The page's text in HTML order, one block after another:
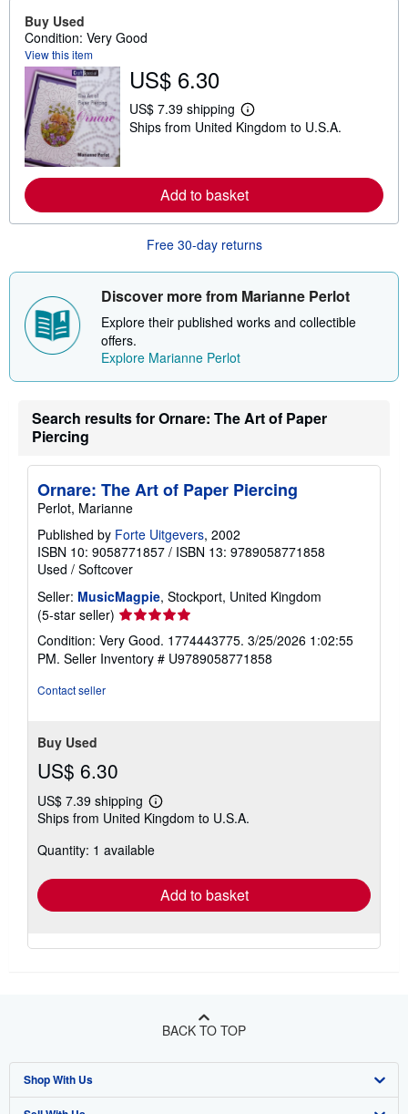
Buy Used
Condition: Very Good
View this item
US$ 6.30
US$ 7.39 shipping
L
e
o
r
e
b
t
s
h
r
s
Ships from United Kingdom to U.S.A.
Add to basket
Free 30-day returns
Discover more from Marianne Perlot
Explore their published works and collectible
offers.
Explore Marianne Perlot
Search results for Ornare: The Art of Paper
Piercing
Ornare: The Art of Paper Piercing
Perlot, Marianne
Published by Forte Uitgevers, 2002
ISBN 10: 9058771857 / ISBN 13: 9789058771858
Used / Softcover
Seller: MusicMagpie, Stockport, United Kingdom
(5-star seller) Seller
rating
5
out
Condition: Very Good. 1774443775. 3/25/2026 1:02:55
PM. Seller Inventory # U9789058771858
Contact seller
Buy Used
US$ 6.30
US$ 7.39 shipping
Learn
more
shipping
Ships from United Kingdom to U.S.A.
Quantity: 1 available
Add to basket
BACK TO TOP
Shop With Us